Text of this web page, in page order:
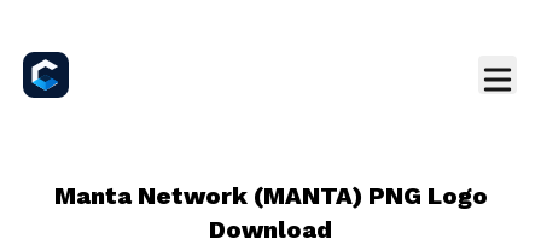
Manta Network (MANTA) PNG Logo
Download